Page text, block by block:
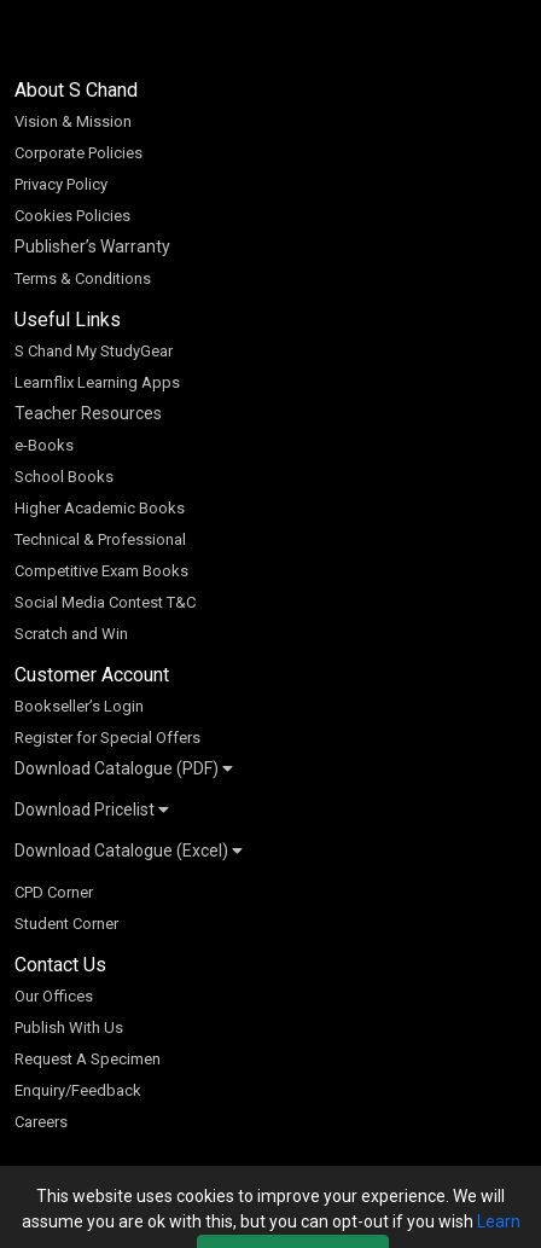
This website uses cookies to improve your experience. We will
assume you are ok with this, but you can opt-out if you wish Learn
About S Chand
Vision & Mission
Corporate Policies
Privacy Policy
Cookies Policies
Publisher’s Warranty
Terms & Conditions
Useful Links
S Chand My StudyGear
Learnflix Learning Apps
Teacher Resources
e-Books
School Books
Higher Academic Books
Technical & Professional
Competitive Exam Books
Social Media Contest T&C
Scratch and Win
Customer Account
Bookseller’s Login
Register for Special Offers
Download Catalogue (PDF)
School Books
K-8 2026
ICSE/ISC 2026
CBSE 9-12 – 2026
Higher Education
SChand HE Catalogue 2026
S Chand - Civil & Mechanical Engineering 2026
S Chand - Commerce & Management 2026
S Chand - Competitive Examinations-TestPrep 2026
S Chand - Core Engineering & Computer Science 2026
S Chand - Electrical, Electronics & Tele. Engineering 2026
S Chand - Humanities & Social Sciences 2026
S Chand - Life Sciences 2026
Vikas HE Catalogue 2026
Vikas - Commerce & Management 2026
Vikas - Engineering & Technology 2026
Vikas - Humanities, Social Science & Education 2026
Vikas - Science 2026
Download Pricelist
S Chand HE books Pricelist 2026
Vikas Pricelist 2026
Download Catalogue (Excel)
School Books
Higher Education
Tech Professional
Competitive Books
Children Books
CPD Corner
Student Corner
Contact Us
Our Offices
Publish With Us
Request A Specimen
Enquiry/Feedback
Careers
Powered by Cyberspace Networking Systems Pvt. Ltd